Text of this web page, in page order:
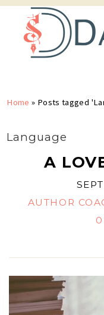
Home » Posts tagged
Language
A
AUTHOR